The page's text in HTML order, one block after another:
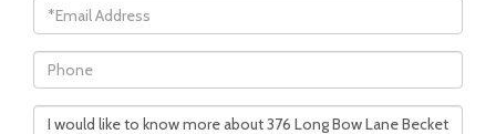
Email
Phone
Questions